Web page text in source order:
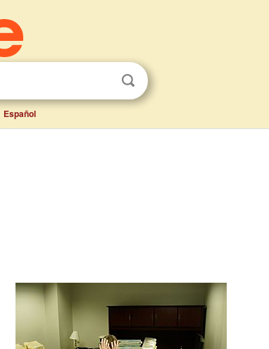
Español